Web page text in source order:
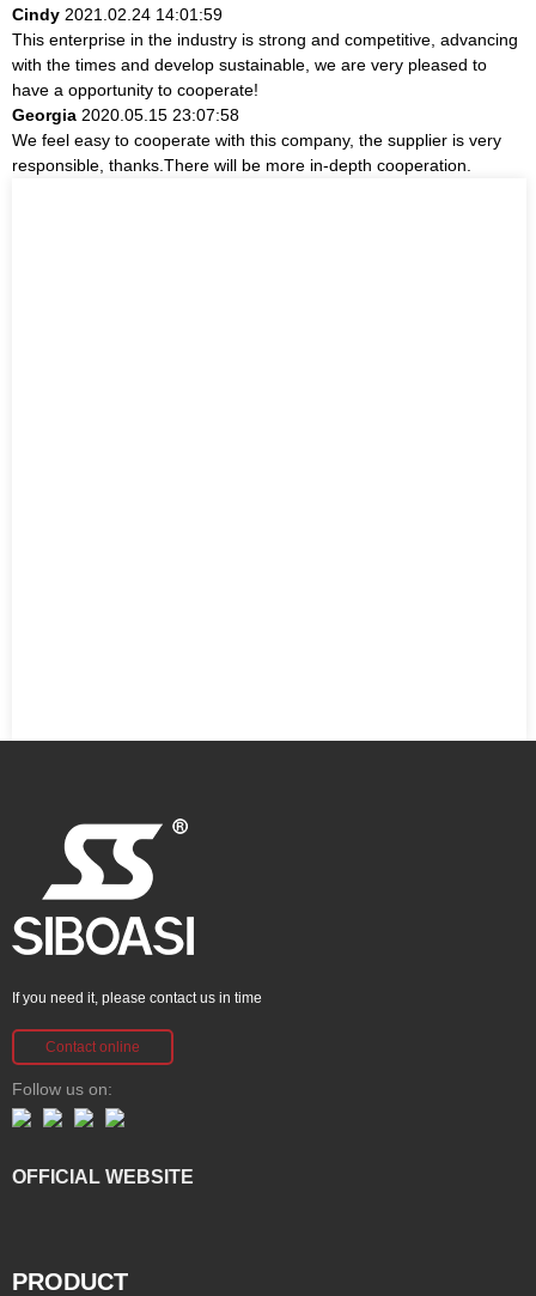
Cindy 2021.02.24 14:01:59
This enterprise in the industry is strong and competitive, advancing
with the times and develop sustainable, we are very pleased to
have a opportunity to cooperate!
Georgia 2020.05.15 23:07:58
We feel easy to cooperate with this company, the supplier is very
responsible, thanks.There will be more in-depth cooperation.
If you need it, please contact us in time
Contact online
Follow us on:
OFFICIAL WEBSITE
PRODUCT